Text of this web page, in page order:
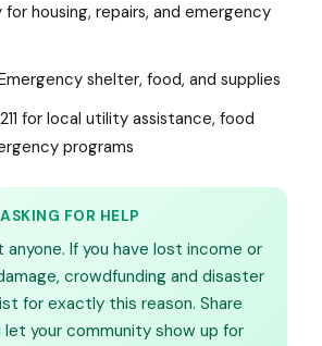
housing, repairs, and emergency
shelter, food, and supplies
for local utility assistance, food
programs
FOR HELP
If you have lost income or
crowdfunding and disaster
for exactly this reason. Share
let your community show up for